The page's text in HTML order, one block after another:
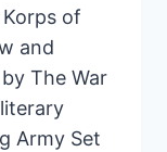
of
and
The War
Army Set